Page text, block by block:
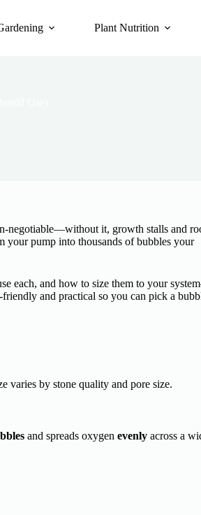
Plant Nutrition
negotiable—without it, growth stalls and
your pump into thousands of bubbles your
each, and how to size them to your
and practical so you can pick a
varies by stone quality and pore size.
and spreads oxygen evenly across a